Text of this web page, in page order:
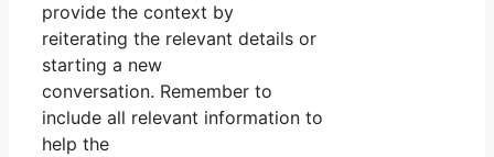
provide the context by
reiterating the relevant details or
starting a new
conversation. Remember to
include all relevant information to
help the